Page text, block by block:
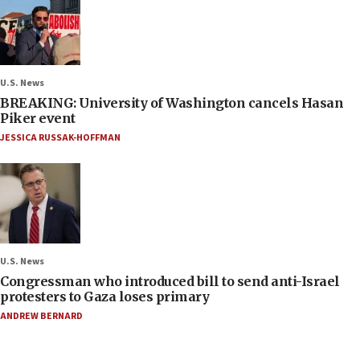
U.S. News
BREAKING: University of Washington cancels Hasan
Piker event
JESSICA RUSSAK-HOFFMAN
U.S. News
Congressman who introduced bill to send anti-Israel
protesters to Gaza loses primary
ANDREW BERNARD